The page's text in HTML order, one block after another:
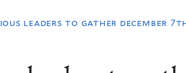
leaders to gather december